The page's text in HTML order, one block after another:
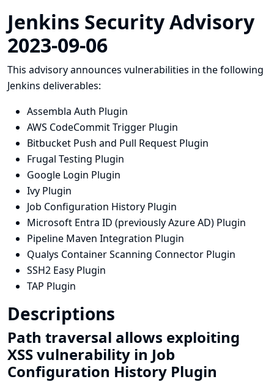
Jenkins Security Advisory
2023-09-06
This advisory announces vulnerabilities in the following
Jenkins deliverables:
Assembla Auth Plugin
AWS CodeCommit Trigger Plugin
Bitbucket Push and Pull Request Plugin
Frugal Testing Plugin
Google Login Plugin
Ivy Plugin
Job Configuration History Plugin
Microsoft Entra ID (previously Azure AD) Plugin
Pipeline Maven Integration Plugin
Qualys Container Scanning Connector Plugin
SSH2 Easy Plugin
TAP Plugin
Descriptions
Path traversal allows exploiting
XSS vulnerability in Job
Configuration History Plugin